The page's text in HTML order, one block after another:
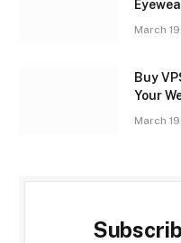
March
Buy
Your
March